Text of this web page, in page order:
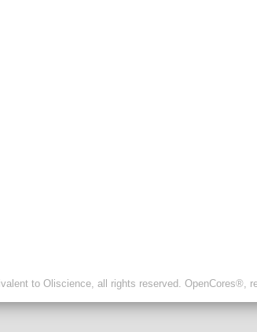
to Oliscience, all rights reserved. OpenCores®,